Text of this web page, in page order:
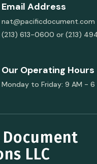
Email Address
nat@pacificdocument.com
(213) 613-0600 or (213)
Our Operating Hours
Monday to Friday: 9 AM - 6
LLC